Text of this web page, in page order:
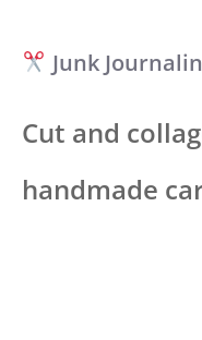
Junk
Cut and
handmade